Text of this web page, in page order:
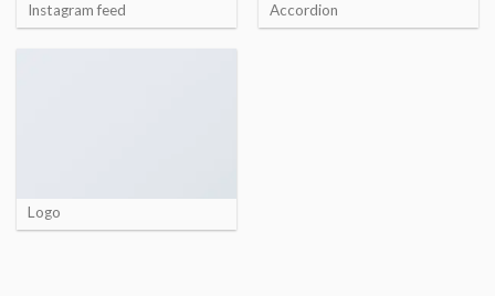
Instagram feed Accordion
Logo